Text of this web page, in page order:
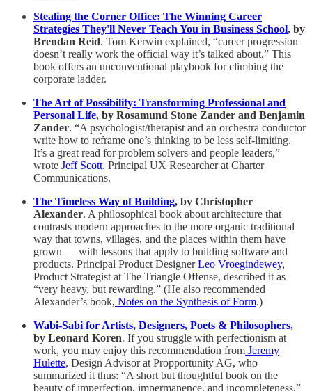
Stealing the Corner Office: The Winning Career
Strategies They'll Never Teach You in Business School, by
Brendan Reid. Tom Kerwin explained, “career progression
doesn’t really work the official way it’s talked about.” This
book offers an unconventional playbook for climbing the
corporate ladder.
The Art of Possibility: Transforming Professional and
Personal Life, by Rosamund Stone Zander and Benjamin
Zander. “A psychologist/therapist and an orchestra conductor
write how to reframe one’s thinking to be less self-limiting.
It’s a great read for problem solvers and people leaders,”
wrote Jeff Scott, Principal UX Researcher at Charter
Communications.
The Timeless Way of Building, by Christopher
Alexander. A philosophical book about architecture that
contrasts modern approaches to the more organic traditional
way that towns, villages, and the places within them have
grown — with lessons that apply to building software and
products. Principal Product DesignerLeo Vroegindewey,
Product Strategist at The Triangle Offense, described it as
“very heavy, but rewarding.” (He also recommended
Alexander’s book, Notes on the Synthesis of Form.)
Wabi-Sabi for Artists, Designers, Poets & Philosophers,
by Leonard Koren. If you struggle with perfectionism at
work, you may enjoy this recommendation from Jeremy
Hulette, Design Advisor at Propportunity AG, who
summarized it thus: “A short but thoughtful book on the
beauty of imperfection, impermanence, and incompleteness.”